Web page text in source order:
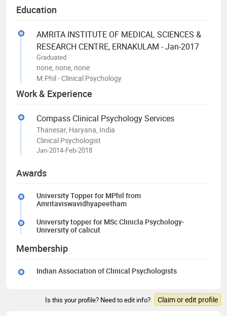
Education
AMRITA INSTITUTE OF MEDICAL SCIENCES &
RESEARCH CENTRE, ERNAKULAM - Jan-2017
Graduated
none, none, none
M.Phil - Clinical Psychology
Work & Experience
Compass Clinical Psychology Services
Thanesar, Haryana, India
Clinical Psychologist
Jan-2014-Feb-2018
Awards
University Topper for MPhil from
Amritaviswavidhyapeetham
University topper for MSc Clinicla Psychology-
University of calicut
Membership
Indian Association of Clinical Psychologists
Is this your profile? Need to edit info? Claim or edit profile